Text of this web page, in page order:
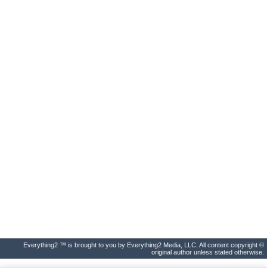
Everything2 ™ is brought to you by Everything2 Media, LLC. All content copyright ©
original author unless stated otherwise.